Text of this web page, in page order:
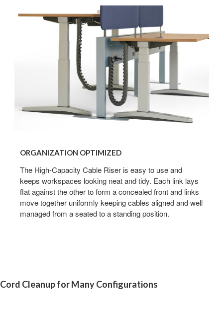
ORGANIZATION OPTIMIZED
The High-Capacity Cable Riser is easy to use and
keeps workspaces looking neat and tidy. Each link lays
flat against the other to form a concealed front and links
move together uniformly keeping cables aligned and well
managed from a seated to a standing position.
Cord Cleanup for Many Configuration​s